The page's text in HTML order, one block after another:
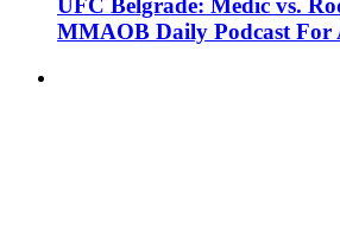
UFC Belgrade: Medic vs.
MMAOB Daily Podcast For